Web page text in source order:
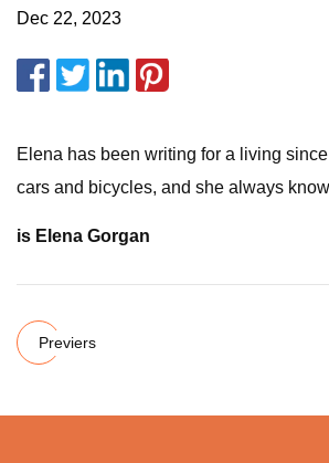
Dec 22, 2023
Elena has been writing for a living
cars and bicycles, and she always
is Elena Gorgan
Previers